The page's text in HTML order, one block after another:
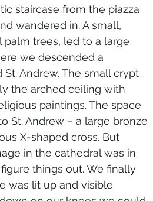
staircase from the piazza
wandered in. A small,
trees, led to a large
we descended a
Andrew. The small crypt
the arched ceiling with
paintings. The space
St. Andrew – a large bronze
X-shaped cross. But
in the cathedral was in
things out. We finally
was lit up and visible